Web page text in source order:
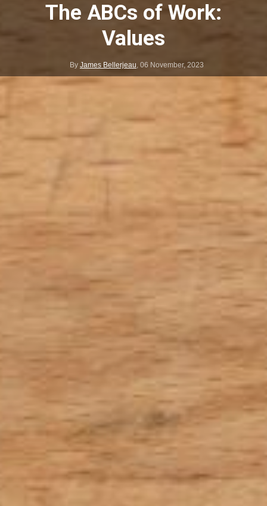
The ABCs of Work:
Values
By James Bellerjeau, 06 November, 2023